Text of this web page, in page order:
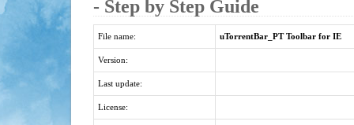
- Step by Step Guide
File name: uTorrentBar_PT Toolbar for IE
Version:
Last update:
License: